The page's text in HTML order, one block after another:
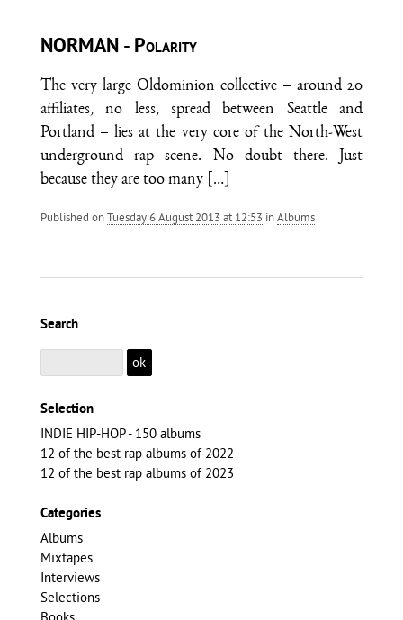
NORMAN - Polarity
The very large Oldominion collective – around 20
affiliates, no less, spread between Seattle and
Portland – lies at the very core of the North-West
underground rap scene. No doubt there. Just
because they are too many
[…]
Published onTuesday 6 August 2013 at 12:53 inAlbums
Search
Selection
INDIE HIP-HOP - 150 albums
12 of the best rap albums of 2022
12 of the best rap albums of 2023
Categories
Albums
Mixtapes
Interviews
Selections